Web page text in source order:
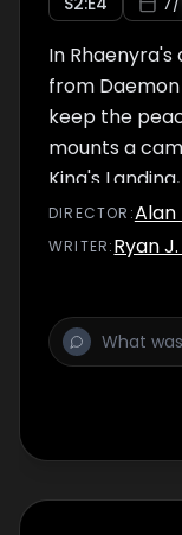
In
from
keep the
mounts a
King's
undermine
DIRECTOR :Alan
WRITER:Ryan